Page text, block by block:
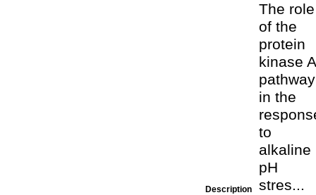
Description
The role
of the
protein
kinase A
pathway
in the
to
alkaline
pH
stres...